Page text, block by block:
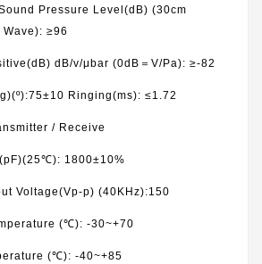
Pressure Level(dB) (30cm
≥96
dB/v/μbar (0dB＝V/Pa): ≥-82
Ringing(ms): ≤1.72
/ Receive
1800±10%
Voltage(Vp-p) (40KHz):150
(℃): -30~+70
(℃): -40~+85